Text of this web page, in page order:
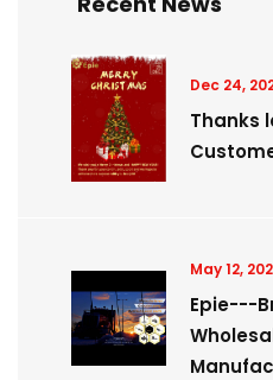
Dec 24,
Thanks
May 12,
Epie---